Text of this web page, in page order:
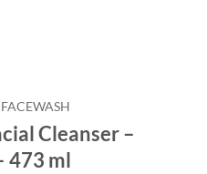
FACEWASH
Cleanser –
473 ml